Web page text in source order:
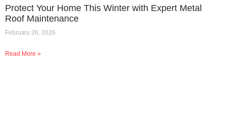
Protect Your Home This Winter with Expert Metal
Roof Maintenance
February 26, 2026
Read More »